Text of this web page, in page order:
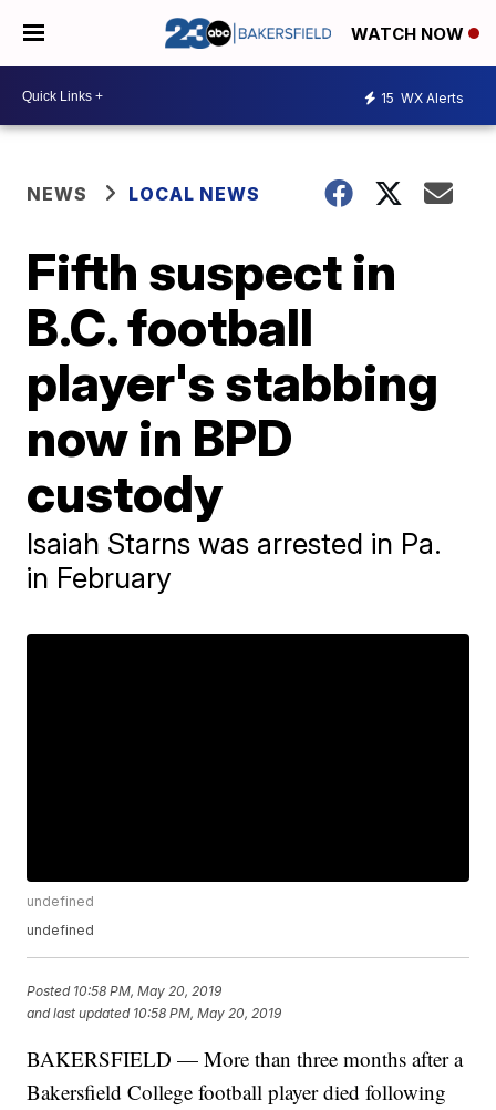
WATCH NOW
15 WX Alerts
NEWS LOCAL NEWS
Fifth suspect in
B.C. football
player's stabbing
now in BPD
custody
Isaiah Starns was arrested in Pa.
in February
undefined
undefined
Posted 10:58 PM, May 20, 2019
and last updated 10:58 PM, May 20, 2019
BAKERSFIELD — More than three months after a
Bakersfield College football player died following